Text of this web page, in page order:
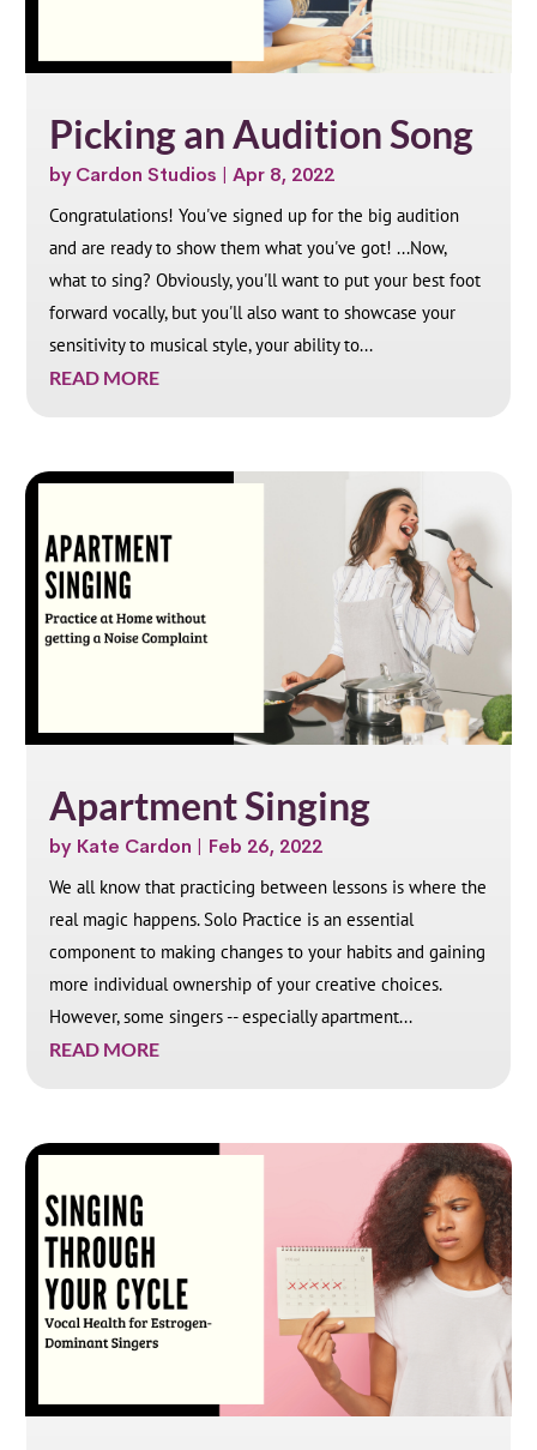
Picking an Audition Song
byCardon Studios |Apr 8, 2022
Congratulations! You've signed up for the big audition
and are ready to show them what you've got! ...Now,
what to sing? Obviously, you'll want to put your best foot
forward vocally, but you'll also want to showcase your
sensitivity to musical style, your ability to...
READ MORE
Apartment Singing
by Kate Cardon | Feb 26, 2022
We all know that practicing between lessons is where the
real magic happens. Solo Practice is an essential
component to making changes to your habits and gaining
more individual ownership of your creative choices.
However, some singers -- especially apartment...
READ MORE